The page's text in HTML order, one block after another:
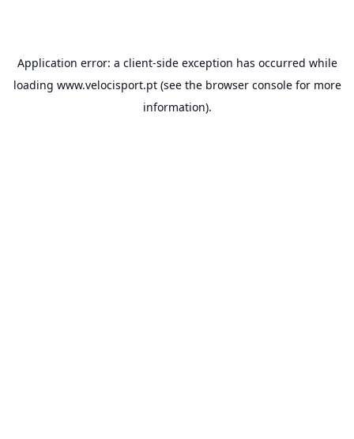
Application error: a client-side exception has occurred while
loading www.velocisport.pt(see the browser consolefor more
information).